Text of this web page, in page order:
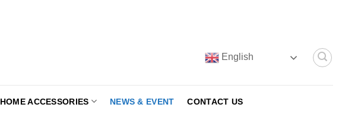
English
HOME ACCESSORIES NEWS & EVENT CONTACT US